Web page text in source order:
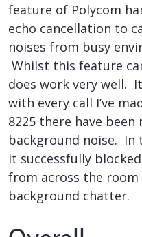
feature of Polycom
echo cancellation to
noises from busy
Whilst this feature
does work very well.
with every call I’ve
8225 there have
background noise. In
it successfully
from across the room
background chatter.